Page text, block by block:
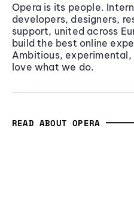
Opera is its people.
developers, designers,
support, united across
build the best online
Ambitious,
love what we do.
READ ABOUT OPERA